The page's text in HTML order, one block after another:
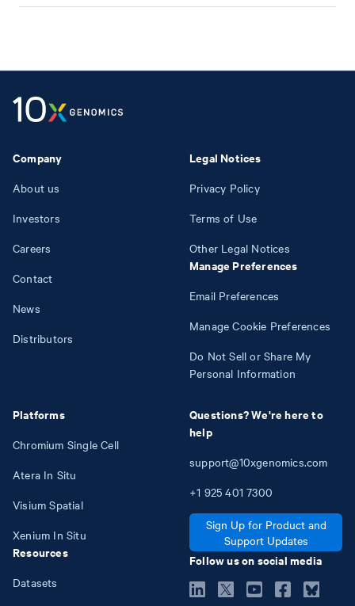
Company
About us
Investors
Careers
Contact
News
Distributors
Platforms
Chromium Single Cell
Atera In Situ
Visium Spatial
Xenium In Situ
Resources
Datasets
Legal Notices
Privacy Policy
Terms of Use
Other Legal Notices
Manage Preferences
Email Preferences
Manage Cookie Preferences
Do Not Sell or Share My
Personal Information
Questions? We're here to
help
support@10xgenomics.com
+1 925 401 7300
Sign Up for Product and
Support Updates
Follow us on social media